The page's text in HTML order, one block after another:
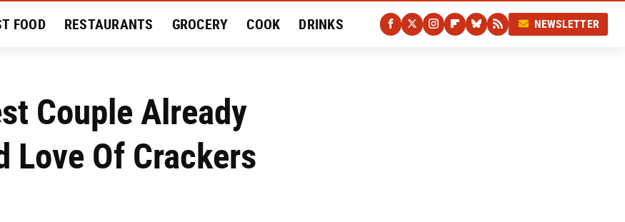
FOOD RESTAURANTS GROCERY COOK DRINKS NEWSLETTER
Couple Already
Love Of Crackers